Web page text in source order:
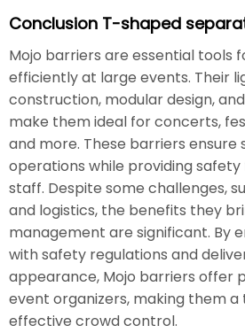
Conclusion T-shaped
Mojo barriers are essential tools
efficiently at large events. Their
construction, modular design,
make them ideal for concerts,
and more. These barriers ensure
operations while providing
staff. Despite some challenges,
and logistics, the benefits they
management are significant. By
with safety regulations and
appearance, Mojo barriers offer
event organizers, making them
effective crowd control.